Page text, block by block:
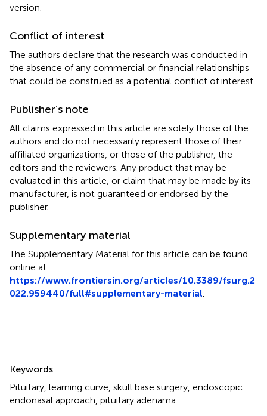
version.
Conflict of interest
The authors declare that the research was conducted in
the absence of any commercial or financial relationships
that could be construed as a potential conflict of interest.
Publisher’s note
All claims expressed in this article are solely those of the
authors and do not necessarily represent those of their
affiliated organizations, or those of the publisher, the
editors and the reviewers. Any product that may be
evaluated in this article, or claim that may be made by its
manufacturer, is not guaranteed or endorsed by the
publisher.
Supplementary material
The Supplementary Material for this article can be found
online at:
https://www.frontiersin.org/articles/10.3389/fsurg.2
022.959440/full#supplementary-material
Keywords
Pituitary learning curve skull base surgery endoscopic
endonasal approach pituitary adenama